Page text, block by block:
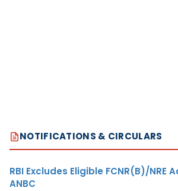
NOTIFICATIONS & CIRCULARS
RBI Excludes Eligible FCNR(B)/NRE
ANBC